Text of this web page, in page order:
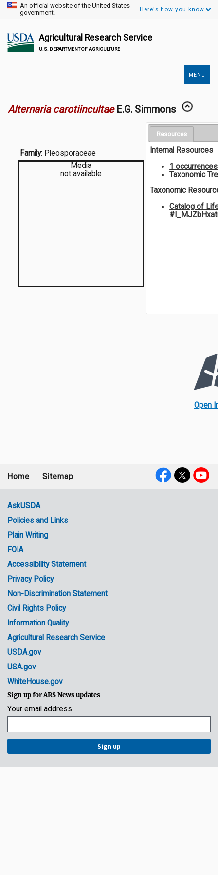
An official website of the United States
government.
Here's how you know.
Agricultural Research Service
U.S. DEPARTMENT OF AGRICULTURE
MENU
Alternaria carotiincultae E.G. Simmons
Family: Pleosporaceae
Media
not available
Resources
Internal Resources
1 occurrences
Taxonomic
Taxonomic
Catalog of
Open
menu
Home Sitemap
Government
Links
AskUSDA
Policies and Links
Plain Writing
FOIA
Accessibility Statement
Privacy Policy
Non-Discrimination Statement
Civil Rights Policy
Information Quality
Agricultural Research Service
USDA.gov
USA.gov
WhiteHouse.gov
Sign up for ARS News updates
Your email address